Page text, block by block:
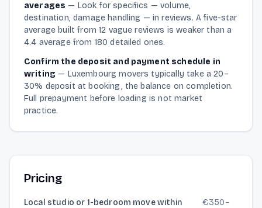
averages — Look for specifics — volume,
destination, damage handling — in reviews. A five-star
average built from 12 vague reviews is weaker than a
4.4 average from 180 detailed ones.
Confirm the deposit and payment schedule in
writing — Luxembourg movers typically take a 20–
30% deposit at booking, the balance on completion.
Full prepayment before loading is not market
practice.
Pricing
Local studio or 1-bedroom move within
€350–